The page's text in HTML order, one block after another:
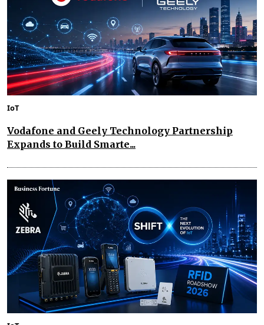
IoT
Vodafone and Geely Technology Partnership
Expands to Build Smarte...